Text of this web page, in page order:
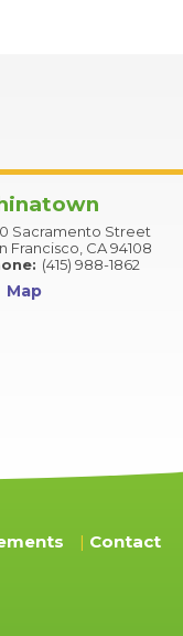
Sacramento Street
Francisco, CA 94108
(415) 988-1862
Map
Contact